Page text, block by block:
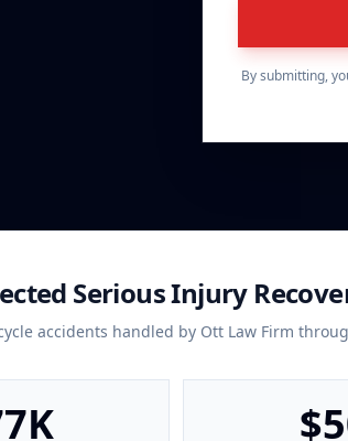
By submitting,
Serious Injury
accidents handled by Ott Law Firm